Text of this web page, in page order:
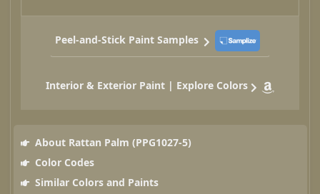
Peel-and-Stick Paint Samples
Interior & Exterior Paint | Explore Colors
About Rattan Palm (PPG1027-5)
Color Codes
Similar Colors and Paints